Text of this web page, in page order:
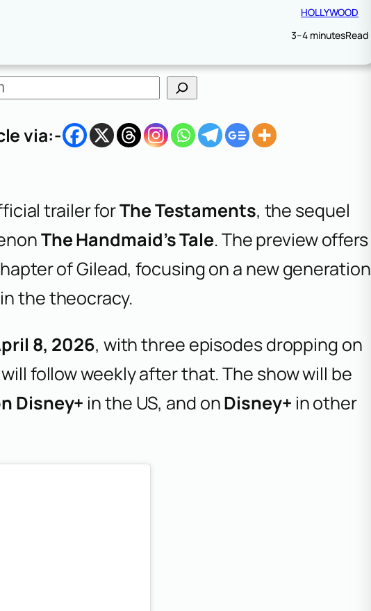
HOLLYWOOD
3–4 minutesRead
via:-
trailer forThe Testaments, the sequel
The Handmaid’s Tale. The preview offers
of Gilead, focusing on a new generation
the theocracy.
8, 2026, with three episodes dropping on
follow weekly after that. The show will be
Disney+ in the US, and onDisney+ in other